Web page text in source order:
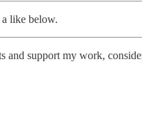
like below.
support my work,